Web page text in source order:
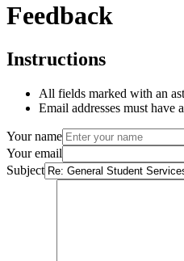
Feedback
Instructions
All fields marked with an
Email addresses must have
Your name
Your email
Subject